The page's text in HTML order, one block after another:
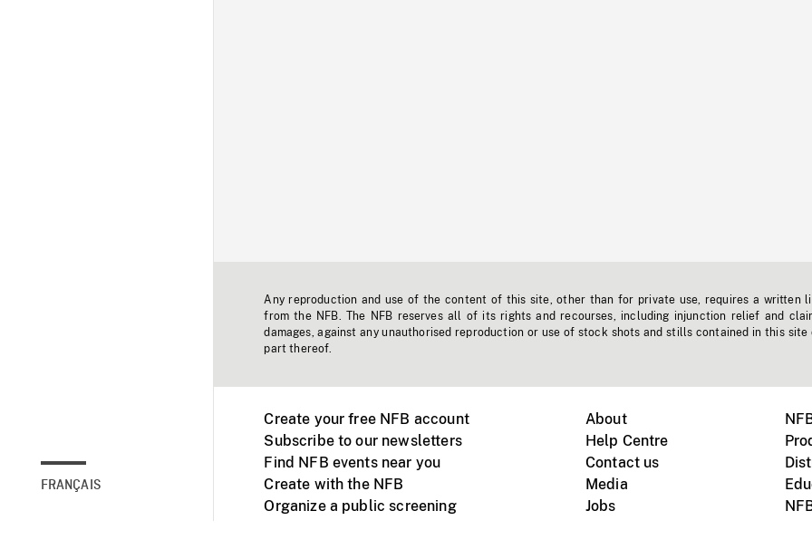
FRANÇAIS
Any reproduction and use of the content of this site, other than for private use, requires a written
from the NFB. The NFB reserves all of its rights and recourses, including injunction relief and
damages, against any unauthorised reproduction or use of stock shots and stills contained in this site
part thereof.
Create your free NFB account
Subscribe to our newsletters
Find NFB events near you
Create with the NFB
Organize a public screening
About
Help Centre
Contact us
Media
Jobs